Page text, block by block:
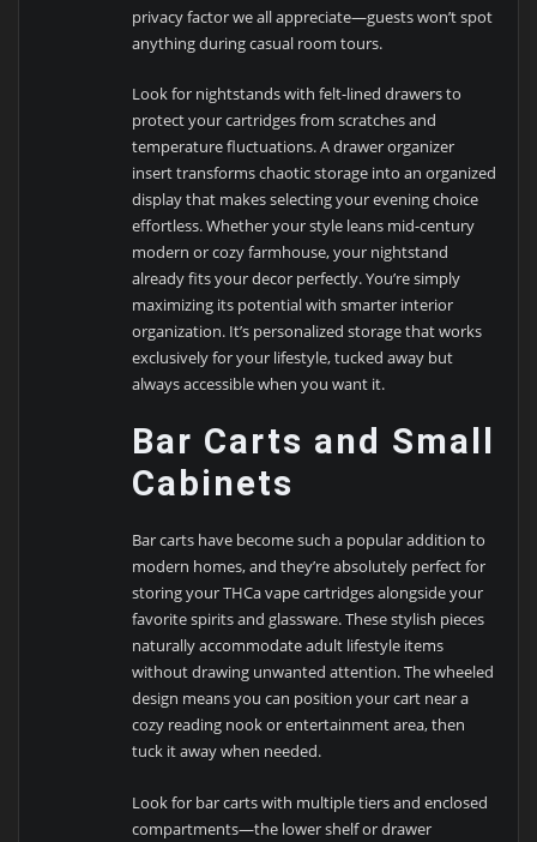
privacy factor we all appreciate—guests won’t spot
anything during casual room tours.
Look for nightstands with felt-lined drawers to
protect your cartridges from scratches and
temperature fluctuations. A drawer organizer
insert transforms chaotic storage into an organized
display that makes selecting your evening choice
effortless. Whether your style leans mid-century
modern or cozy farmhouse, your nightstand
already fits your decor perfectly. You’re simply
maximizing its potential with smarter interior
organization. It’s personalized storage that works
exclusively for your lifestyle, tucked away but
always accessible when you want it.
Bar Carts and Small
Cabinets
Bar carts have become such a popular addition to
modern homes, and they’re absolutely perfect for
storing your THCa vape cartridges alongside your
favorite spirits and glassware. These stylish pieces
naturally accommodate adult lifestyle items
without drawing unwanted attention. The wheeled
design means you can position your cart near a
cozy reading nook or entertainment area, then
tuck it away when needed.
Look for bar carts with multiple tiers and enclosed
compartments—the lower shelf or drawer